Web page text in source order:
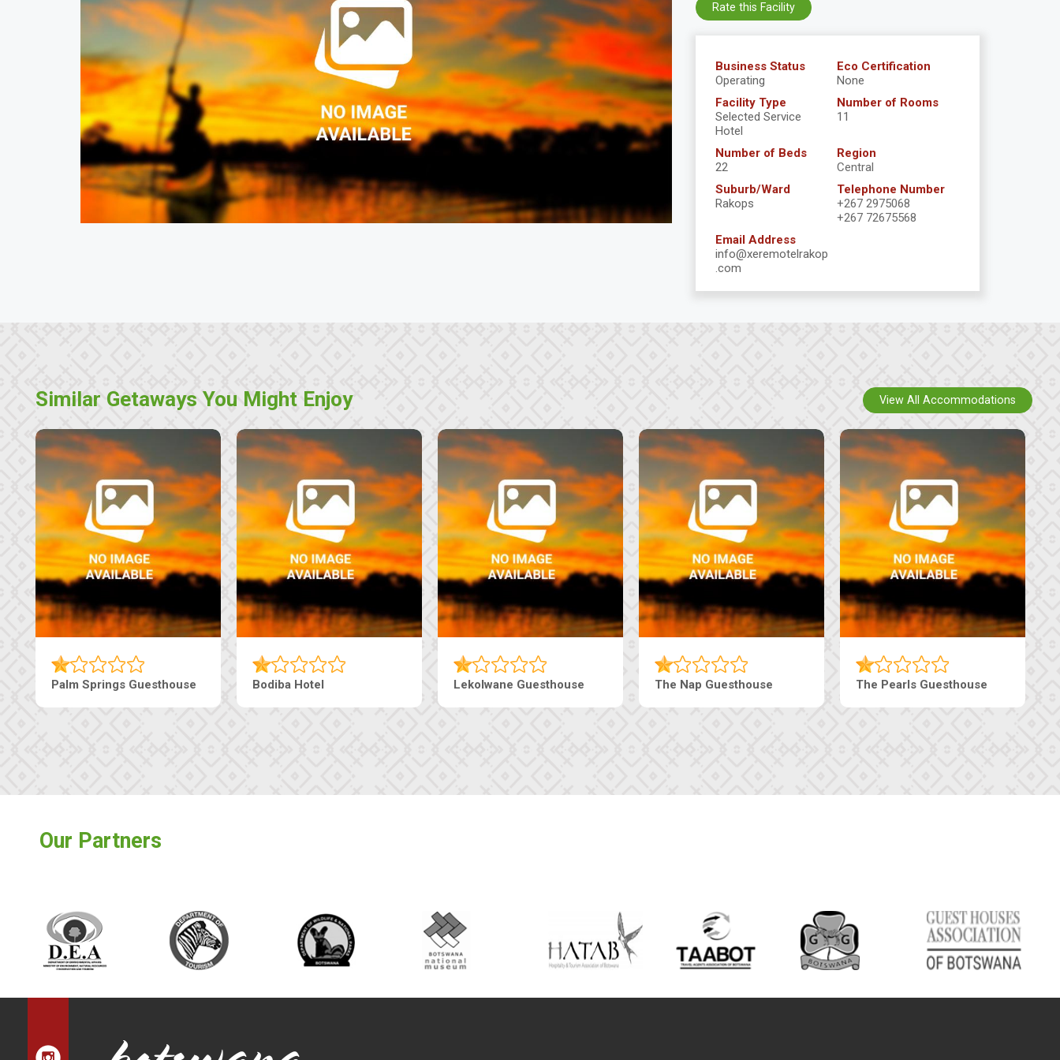
Business Status
Operating
Eco Certification
None
Facility Type
Selected Service
Hotel
Number of Rooms
11
Number of Beds
22
Region
Central
Suburb/Ward
Rakops
Telephone Number
+267 2975068
+267 72675568
Email Address
info@xeremotelrakop
.com
Rate this Facility
Similar Getaways You Might Enjoy
Machaneng Guesthouse Ranzi Court Inn Tebe Guesthouse Live-Inn Luxury Suites Edenia Guesthouse
View All Accommodations
Our Partners